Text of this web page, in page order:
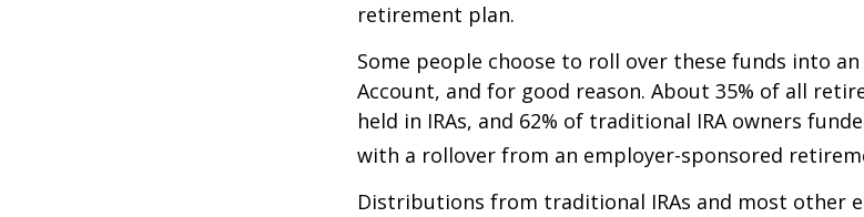
retirement plan.
Some people choose to roll over these funds into
Account, and for good reason. About 35% of all
held in IRAs, and 62% of traditional IRA owners
with a rollover from an employer-sponsored
Distributions from traditional IRAs and most other